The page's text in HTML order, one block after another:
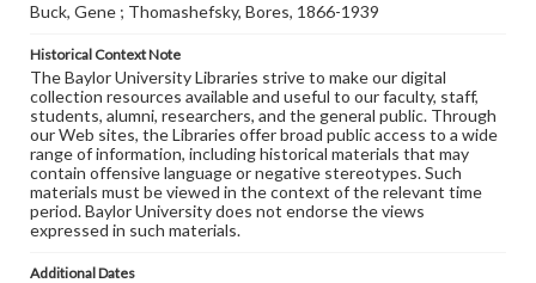
Buck, Gene ; Thomashefsky, Bores, 1866-1939
Historical Context Note
The Baylor University Libraries strive to make our digital
collection resources available and useful to our faculty, staff,
students, alumni, researchers, and the general public. Through
our Web sites, the Libraries offer broad public access to a wide
range of information, including historical materials that may
contain offensive language or negative stereotypes. Such
materials must be viewed in the context of the relevant time
period. Baylor University does not endorse the views
expressed in such materials.
Additional Dates